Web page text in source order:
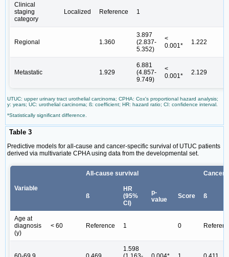
Clinical
staging
category
Localized Reference 1
Regional 1.360
3.897
(2.837-
5.352)
<
0.001*
1.222
Metastatic 1.929
6.881
(4.857-
9.749)
<
0.001*
2.129
UTUC: upper urinary tract urothelial carcinoma; CPHA: Cox's proportional hazard analysis;
y: years; UC: urothelial carcinoma; ß: coefficient; HR: hazard ratio; CI: confidence interval.
*Statistically significant difference.
Table 3
Predictive models for all-cause and cancer-specific survival of UTUC patients
derived via multivariate CPHA using data from the developmental set.
Variable
All-cause survival
ß
HR
(95%
CI)
p-
value
Score ß
Age at
diagnosis
(y)
< 60 Reference 1 0
1.598